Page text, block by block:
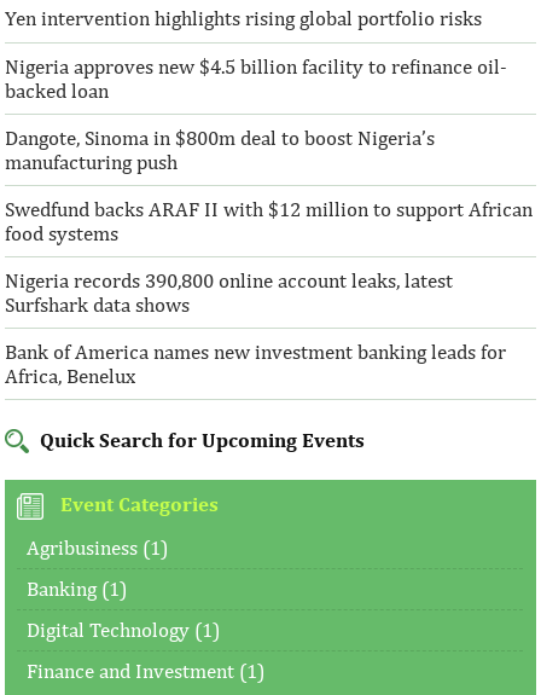
Yen intervention highlights rising global portfolio risks
Nigeria approves new $4.5 billion facility to refinance oil-
backed loan
Dangote, Sinoma in $800m deal to boost Nigeria’s
manufacturing push
Swedfund backs ARAF II with $12 million to support African
food systems
Nigeria records 390,800 online account leaks, latest
Surfshark data shows
Bank of America names new investment banking leads for
Africa, Benelux
Quick Search for Upcoming Events
Event Categories
Agribusiness (1)
Banking (1)
Digital Technology (1)
Finance and Investment (1)